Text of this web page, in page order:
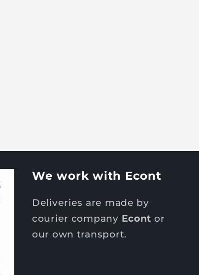
We work with Econt
Deliveries are made by
courier company Econt or
our own transport.